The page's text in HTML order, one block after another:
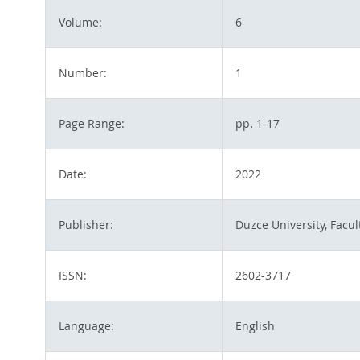
Volume: 6
Number: 1
Page Range: pp. 1-17
Date: 2022
Publisher: Duzce University,
ISSN: 2602-3717
Language: English